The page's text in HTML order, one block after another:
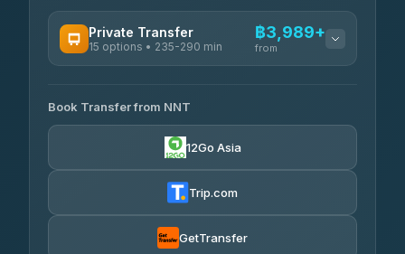
Private Transfer
15 options • 235-290 min
฿3,989+
from
Than Car Service
4.83(150)
฿4,600-฿6,670
Glassflower
Book Transfer from NNT
12Go Asia
Trip.com
GetTransfer